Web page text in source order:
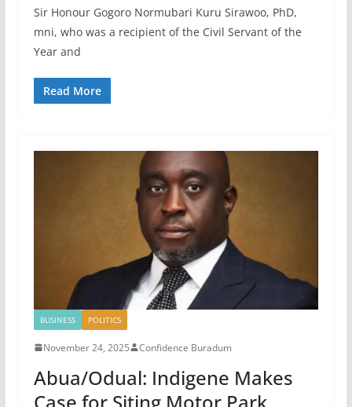
Sir Honour Gogoro Normubari Kuru Sirawoo, PhD,
mni, who was a recipient of the Civil Servant of the
Year and
Read More
BUSINESS POLITICS
November 24, 2025 Confidence Buradum
Abua/Odual: Indigene Makes
Case for Siting Motor Park